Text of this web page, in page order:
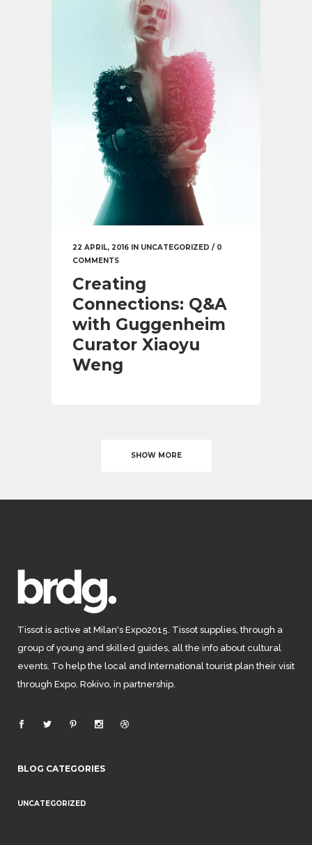
22 APRIL, 2016 IN UNCATEGORIZED / 0
COMMENTS
Creating
Connections: Q&A
with Guggenheim
Curator Xiaoyu
Weng
SHOW MORE
Tissot is active at Milan's Expo2015. Tissot supplies, through a
group of young and skilled guides, all the info about cultural
events. To help the local and International tourist plan their visit
through Expo. Rokivo, in partnership.
BLOG CATEGORIES
UNCATEGORIZED